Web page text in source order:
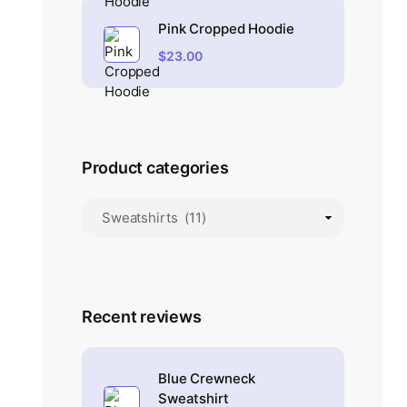
Pink Cropped Hoodie
$23.00
Product categories
Recent reviews
Blue Crewneck
Sweatshirt